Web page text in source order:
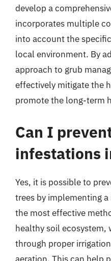
develop a
incorporates multiple
into account the
local environment. By
approach to grub
effectively mitigate the
promote the long-term
Can I
infestations
Yes, it is possible to
trees by implementing
the most effective
healthy soil ecosystem,
through proper
aeration. This can help